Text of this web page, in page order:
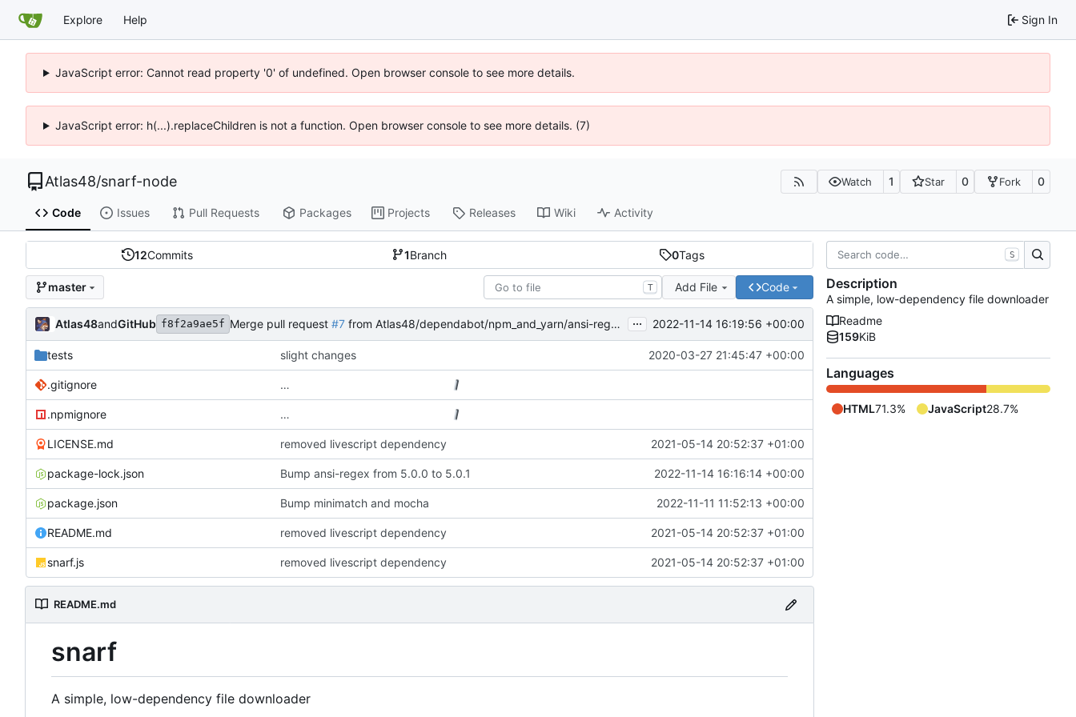
Explore Help Sign In
JavaScript error: Cannot read property '0' of undefined. Open browser console to see more details.
JavaScript error: h(...).replaceChildren is not a function. Open browser console to see more details. (7)
Atlas48/snarf-node Watch 1 Star 0 Fork 0
Code Issues Pull Requests Packages Projects Releases Wiki Activity
12Commits 1Branch 0Tags
master T Add File Code
Atlas48andGitHub f8f2a9ae5f Merge pull request #7 from Atlas48/dependabot/npm_and_yarn/ansi-regex-5.0.1 ... 2022-11-14 16:19:56 +00:00
tests slight changes 2020-03-27 21:45:47 +00:00
.gitignore …
.npmignore …
LICENSE.md removed livescript dependency 2021-05-14 20:52:37 +01:00
package-lock.json Bump ansi-regex from 5.0.0 to 5.0.1 2022-11-14 16:16:14 +00:00
package.json Bump minimatch and mocha 2022-11-11 11:52:13 +00:00
README.md removed livescript dependency 2021-05-14 20:52:37 +01:00
snarf.js removed livescript dependency 2021-05-14 20:52:37 +01:00
README.md
snarf
A simple, low-dependency file downloader
S
Description
A simple, low-dependency file downloader
Readme
159KiB
Languages
HTML71.3% JavaScript28.7%